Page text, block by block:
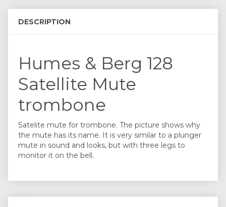
DESCRIPTION
Humes & Berg 128
Satellite Mute
trombone
Satelite mute for trombone. The picture shows why
the mute has its name. It is very similar to a plunger
mute in sound and looks, but with three legs to
monitor it on the bell.